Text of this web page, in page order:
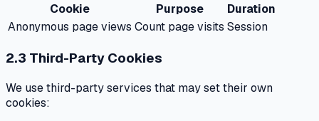
Cookie
Purpose
Duration
Anonymous page views Count page visits Session
2.3 Third-Party Cookies
We use third-party services that may set their own
cookies: